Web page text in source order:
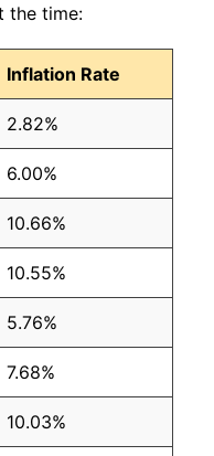
the time:
Inflation Rate
2.82%
6.00%
10.66%
10.55%
5.76%
7.68%
10.03%